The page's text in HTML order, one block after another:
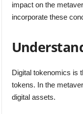
impact on the
incorporate these
Digital tokenomics is
tokens. In the
digital assets.